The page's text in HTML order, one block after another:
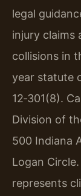
legal
injury claims
collisions in
year statute
12‑301(8).
Division of
500 Indiana
Logan
represents